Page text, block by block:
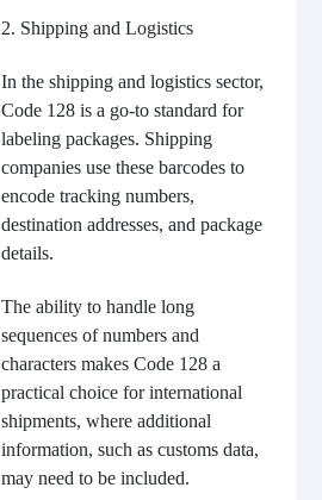
2. Shipping and Logistics
In the shipping and logistics sector,
Code 128 is a go-to standard for
labeling packages. Shipping
companies use these barcodes to
encode tracking numbers,
destination addresses, and package
details.
The ability to handle long
sequences of numbers and
characters makes Code 128 a
practical choice for international
shipments, where additional
information, such as customs data,
may need to be included.